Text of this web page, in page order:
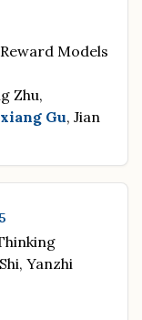
Models
Zhu,
Gu, Jian
Yanzhi